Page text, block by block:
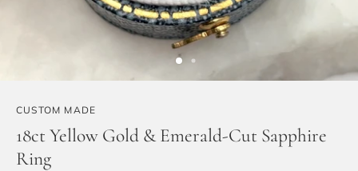
CUSTOM MADE
18ct Yellow Gold & Emerald-Cut Sapphire
Ring